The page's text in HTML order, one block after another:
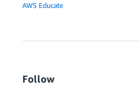
AWS Educate
Follow